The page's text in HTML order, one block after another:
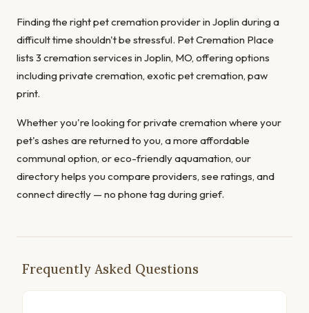
Finding the right pet cremation provider in Joplin during a
difficult time shouldn't be stressful. Pet Cremation Place
lists 3 cremation services in Joplin, MO, offering options
including private cremation, exotic pet cremation, paw
print.
Whether you're looking for private cremation where your
pet's ashes are returned to you, a more affordable
communal option, or eco-friendly aquamation, our
directory helps you compare providers, see ratings, and
connect directly — no phone tag during grief.
Frequently Asked Questions